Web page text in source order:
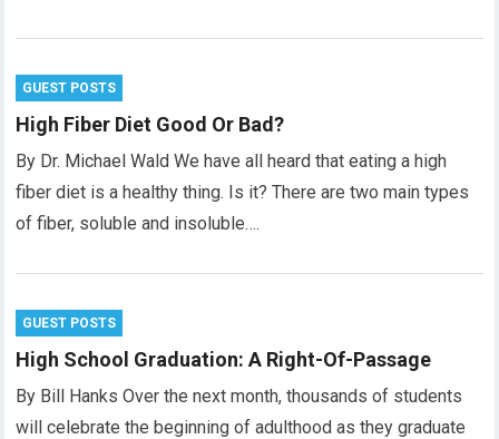
GUEST POSTS
High Fiber Diet Good Or Bad?
By Dr. Michael Wald We have all heard that eating a high
fiber diet is a healthy thing. Is it? There are two main types
of fiber, soluble and insoluble….
GUEST POSTS
High School Graduation: A Right-Of-Passage
By Bill Hanks Over the next month, thousands of students
will celebrate the beginning of adulthood as they graduate